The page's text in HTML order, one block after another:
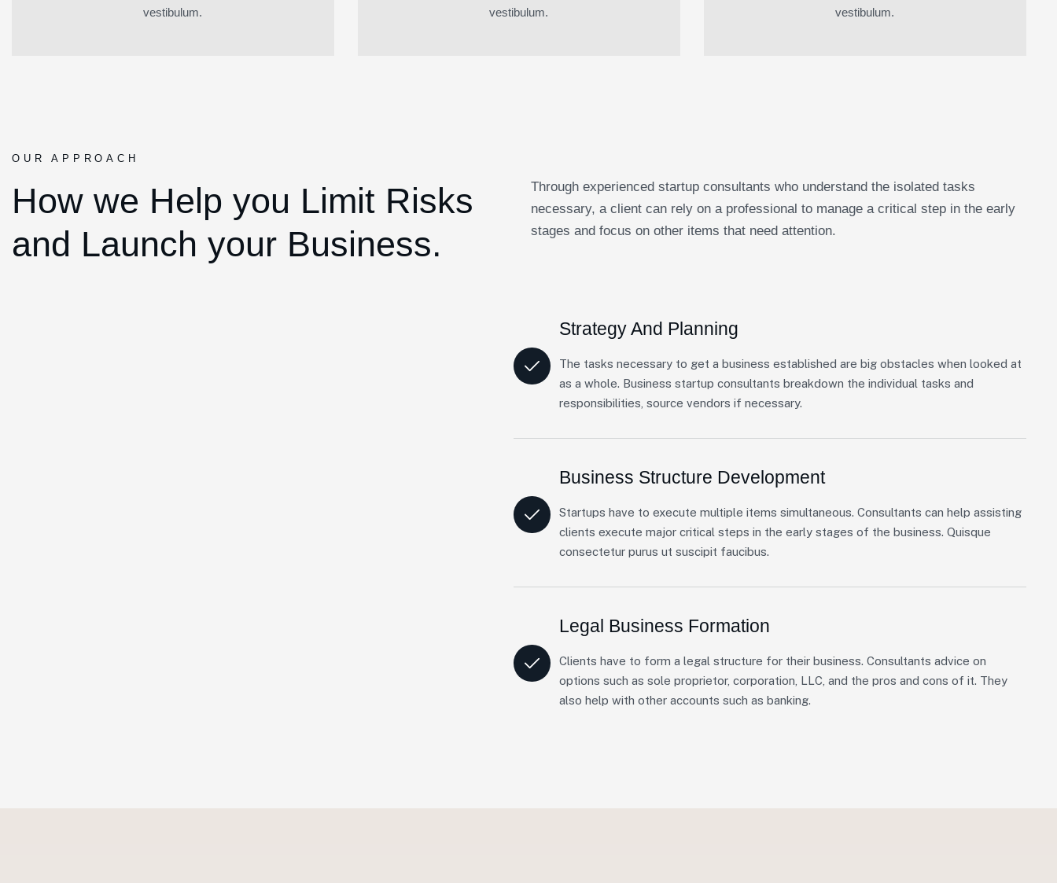
vestibulum.
vestibulum.
vestibulum.
OUR APPROACH
How we Help you Limit Risks
and Launch your Business.
Through experienced startup consultants who understand the isolated tasks
necessary, a client can rely on a professional to manage a critical step in the early
stages and focus on other items that need attention.
Strategy And Planning
The tasks necessary to get a business established are big obstacles when looked at
as a whole. Business startup consultants breakdown the individual tasks and
responsibilities, source vendors if necessary.
Business Structure Development
Startups have to execute multiple items simultaneous. Consultants can help assisting
clients execute major critical steps in the early stages of the business. Quisque
consectetur purus ut suscipit faucibus.
Legal Business Formation
Clients have to form a legal structure for their business. Consultants advice on
options such as sole proprietor, corporation, LLC, and the pros and cons of it. They
also help with other accounts such as banking.